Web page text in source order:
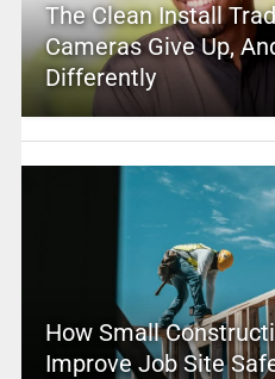
The Clean Install
Cameras Give Up,
Differently
How Small
Improve Job Site